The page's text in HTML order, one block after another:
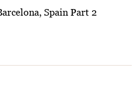
Spain Part 2